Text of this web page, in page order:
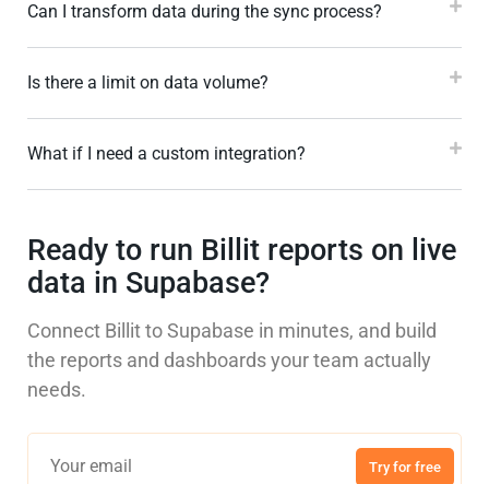
Can I transform data during the sync process?
Is there a limit on data volume?
What if I need a custom integration?
Ready to run Billit reports on live
data in Supabase?
Connect Billit to Supabase in minutes, and build
the reports and dashboards your team actually
needs.
Try for free